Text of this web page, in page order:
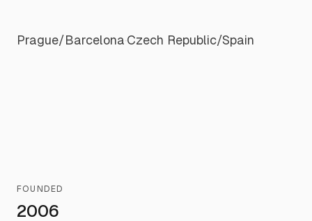
Prague/Barcelona·Czech Republic/Spain
FOUNDED
2006